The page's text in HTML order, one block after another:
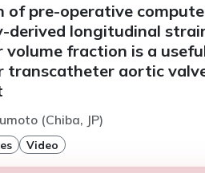
of pre-operative
derived longitudinal
volume fraction is a
transcatheter aortic
(Chiba, JP)
Video